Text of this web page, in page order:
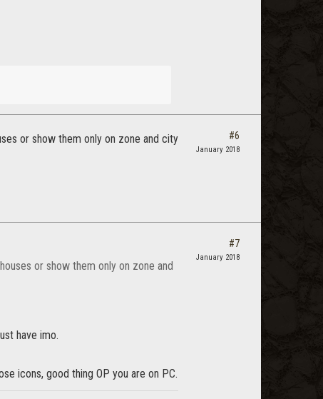
or show them only on zone and city
#6
January 2018
or show them only on zone and
have imo.
icons, good thing OP you are on PC.
#7
January 2018